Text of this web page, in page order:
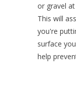
or gravel
This will
you're
surface
help